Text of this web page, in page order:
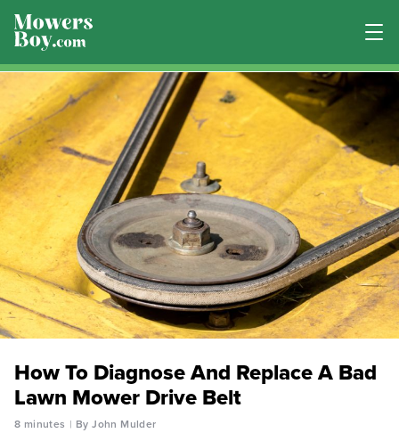
How To Diagnose And Replace A Bad
Lawn Mower Drive Belt
8 minutes By John Mulder